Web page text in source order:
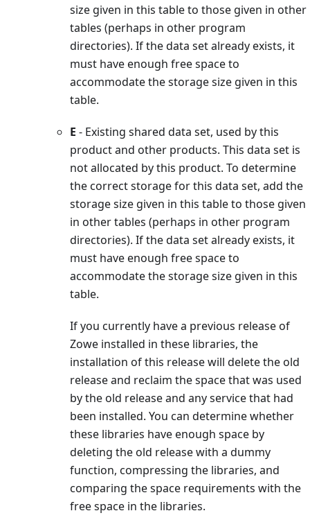
size given in this table to those given in other
tables (perhaps in other program
directories). If the data set already exists, it
must have enough free space to
accommodate the storage size given in this
table.
E - Existing shared data set, used by this
product and other products. This data set is
not allocated by this product. To determine
the correct storage for this data set, add the
storage size given in this table to those given
in other tables (perhaps in other program
directories). If the data set already exists, it
must have enough free space to
accommodate the storage size given in this
table.
If you currently have a previous release of
Zowe installed in these libraries, the
installation of this release will delete the old
release and reclaim the space that was used
by the old release and any service that had
been installed. You can determine whether
these libraries have enough space by
deleting the old release with a dummy
function, compressing the libraries, and
comparing the space requirements with the
free space in the libraries.